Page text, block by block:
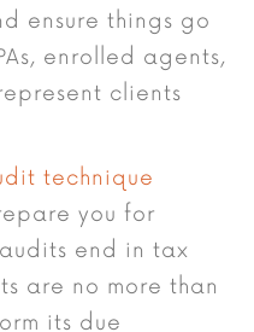
ensure things go
enrolled agents,
clients
technique
you for
end in tax
are no more than
its due